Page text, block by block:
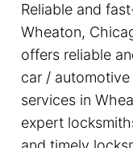
Reliable and
Wheaton,
offers reliable
car /
services in
expert